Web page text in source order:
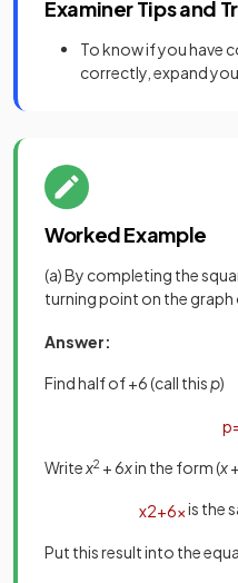
Examiner Tips and
To know if you have
correctly, expand
Worked Example
(a) By completing the
turning point on the
Answer:
Find half of +6 (call thisp)
p
Writex2 + 6xin the form (x+
x2+6xis the
Put this result into the